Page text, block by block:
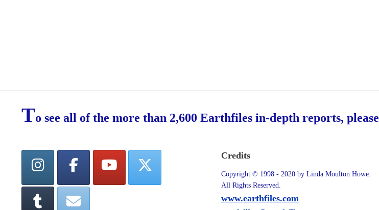
To see all of the more than 2,600 Earthfiles in-depth reports, please
Credits
Copyright © 1998 - 2020 by Linda Moulton Howe.
All Rights Reserved.
www.earthfiles.com